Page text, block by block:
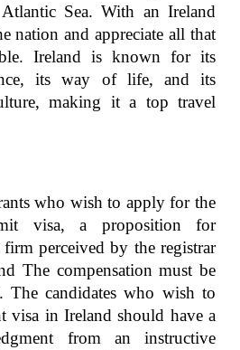
Sea. With an Ireland
nation and appreciate all that
Ireland is known for its
its way of life, and its
making it a top travel
who wish to apply for the
visa, a proposition for
perceived by the registrar
The compensation must be
The candidates who wish to
visa in Ireland should have a
from an instructive